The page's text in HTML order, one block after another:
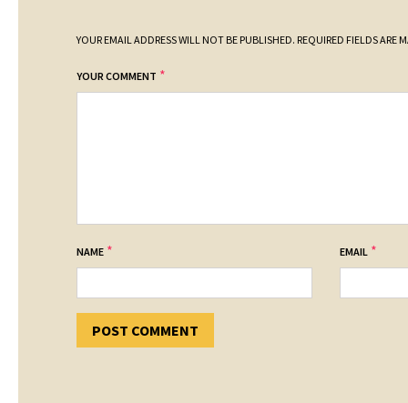
YOUR EMAIL ADDRESS WILL NOT BE PUBLISHED. REQUIRED FIELDS ARE
YOUR COMMENT *
NAME * EMAIL *